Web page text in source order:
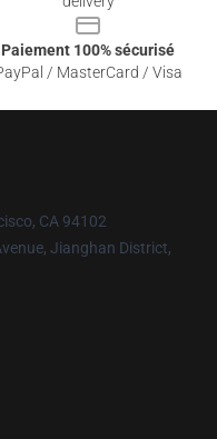
Paiement 100% sécurisé
/ MasterCard / Visa
CA 94102
Jianghan District,